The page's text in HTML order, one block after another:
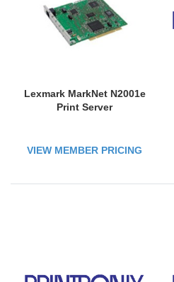
Lexmark MarkNet N2001e
Print Server
VIEW MEMBER PRICING